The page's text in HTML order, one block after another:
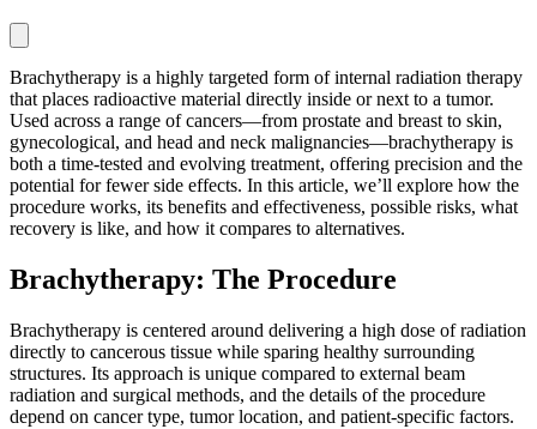
Brachytherapy is a highly targeted form of internal radiation therapy
that places radioactive material directly inside or next to a tumor.
Used across a range of cancers—from prostate and breast to skin,
gynecological, and head and neck malignancies—brachytherapy is
both a time-tested and evolving treatment, offering precision and the
potential for fewer side effects. In this article, we’ll explore how the
procedure works, its benefits and effectiveness, possible risks, what
recovery is like, and how it compares to alternatives.
Brachytherapy: The Procedure
Brachytherapy is centered around delivering a high dose of radiation
directly to cancerous tissue while sparing healthy surrounding
structures. Its approach is unique compared to external beam
radiation and surgical methods, and the details of the procedure
depend on cancer type, tumor location, and patient-specific factors.